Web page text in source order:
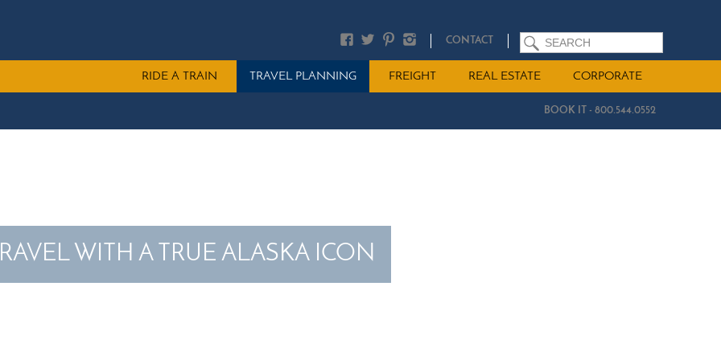
CONTACT SEARCH
Main
menuRIDE A TRAIN TRAVEL PLANNING FREIGHT REAL ESTATE CORPORATE
BOOK IT - 800.544.0552
WITH A TRUE ALASKA ICON